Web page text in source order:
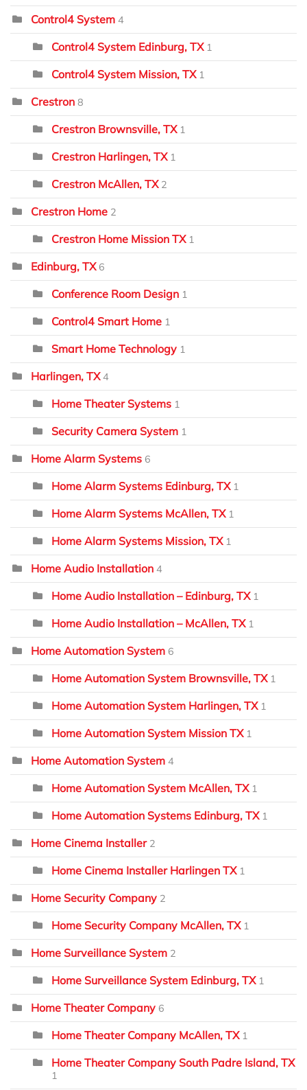
Control4 System 4
Control4 System Edinburg, TX 1
Control4 System Mission, TX 1
Crestron 8
Crestron Brownsville, TX 1
Crestron Harlingen, TX 1
Crestron McAllen, TX 2
Crestron Home 2
Crestron Home Mission TX 1
Edinburg, TX 6
Conference Room Design 1
Control4 Smart Home 1
Smart Home Technology 1
Harlingen, TX 4
Home Theater Systems 1
Security Camera System 1
Home Alarm Systems 6
Home Alarm Systems Edinburg, TX 1
Home Alarm Systems McAllen, TX 1
Home Alarm Systems Mission, TX 1
Home Audio Installation 4
Home Audio Installation – Edinburg, TX 1
Home Audio Installation – McAllen, TX 1
Home Automation System 6
Home Automation System Brownsville, TX 1
Home Automation System Harlingen, TX 1
Home Automation System Mission TX 1
Home Automation System 4
Home Automation System McAllen, TX 1
Home Automation Systems Edinburg, TX 1
Home Cinema Installer 2
Home Cinema Installer Harlingen TX 1
Home Security Company 2
Home Security Company McAllen, TX 1
Home Surveillance System 2
Home Surveillance System Edinburg, TX 1
Home Theater Company 6
Home Theater Company McAllen, TX 1
Home Theater Company South Padre Island, TX
1